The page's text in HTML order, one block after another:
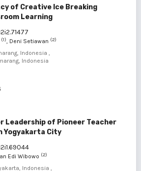
of Creative Ice Breaking
Learning
(1), Deni Setiawan (2)
Indonesia ,
Indonesia
Leadership of Pioneer Teacher
Yogyakarta City
Edi Wibowo (2)
Indonesia ,